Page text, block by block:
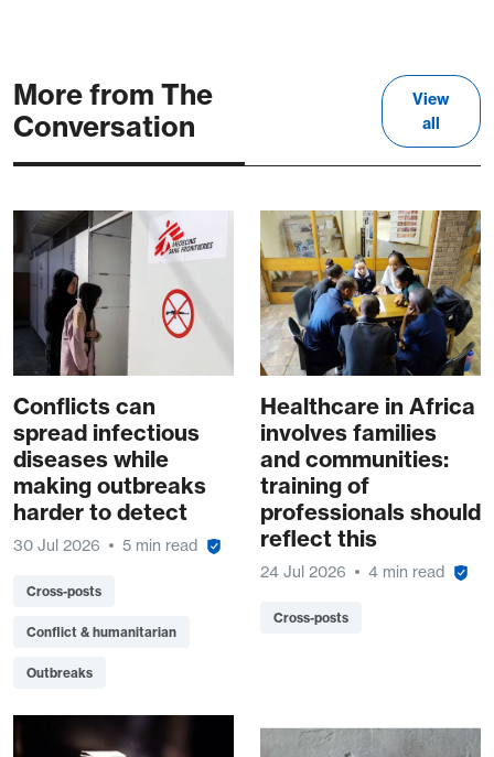
More from The
Conversation
View
all
Conflicts can
spread infectious
diseases while
making outbreaks
harder to detect
30 Jul 2026 5 min read
Cross-posts
Conflict & humanitarian
Outbreaks
Healthcare in Africa
involves families
and communities:
training of
professionals should
reflect this
24 Jul 2026 4 min read
Cross-posts